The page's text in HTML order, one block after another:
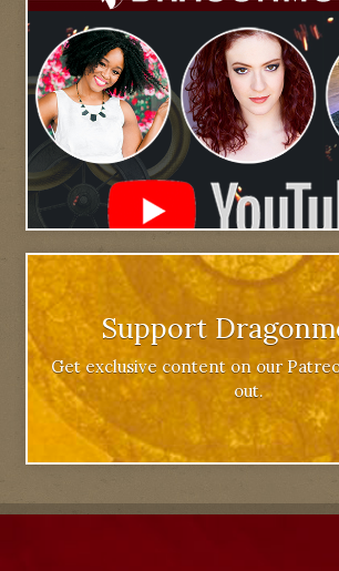
Support
Get exclusive content on our
out.